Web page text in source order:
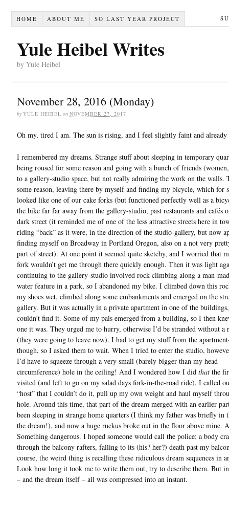
HOME ABOUT ME SO LAST YEAR PROJECT
Yule Heibel Writes
by Yule Heibel
November 28, 2016 (Monday)
by YULE HEIBEL on NOVEMBER 27, 2017
Oh my, tired I am. The sun is rising, and I feel slightly faint and already
I remembered my dreams. Strange stuff about sleeping in temporary
being roused for some reason and going with a bunch of friends
to a gallery-studio space, but not really admiring the work on the walls.
some reason, leaving there by myself and finding my bicycle, which for
looked like one of our cake forks (but functioned perfectly well as a
the bike far far away from the gallery-studio, past restaurants and cafés
dark street (it reminded me of one of the less attractive streets here in
riding “back” as it were, in the direction of the studio-gallery, but now
finding myself on Broadway in Portland Oregon, also on a not very
part of street). At one point it seemed quite sketchy, and I worried that
fork wouldn’t get me through there quickly enough. Then it was light
continuing to the gallery-studio involved rock-climbing along a man-
water feature in a park, so I abandoned my bike. I climbed down this
my shoes wet, climbed along some embankments and emerged on the
gallery. But it was actually in a private apartment in one of the
couldn’t find it. Some of my pals emerged from a building, so I then
one it was. They urged me to hurry, otherwise I’d be stranded without a
(they were going to leave now). I had to get my stuff from the
though, so I asked them to wait. When I tried to enter the studio,
I’d have to squeeze through a very small (barely bigger than my head
circumference) hole in the ceiling! And I wondered how I did that the
visited (and left to go on my salad days fork-in-the-road ride). I called
“host” that I couldn’t do it, pull up my own weight and haul myself
hole. Around this time, that part of the dream merged with an earlier
been sleeping in strange home quarters (I think my father was briefly in
the dream!), and now a huge ruckus broke out in the floor above mine.
Something dangerous. I hoped someone would call the police; a body
through the balcony rafters, falling to its (his? her?) death past my
course, the weird thing is recalling these ridiculous dream sequences in
Look how long it took me to write them out, try to describe them. But
– and the dream itself – all was compressed into an instant.